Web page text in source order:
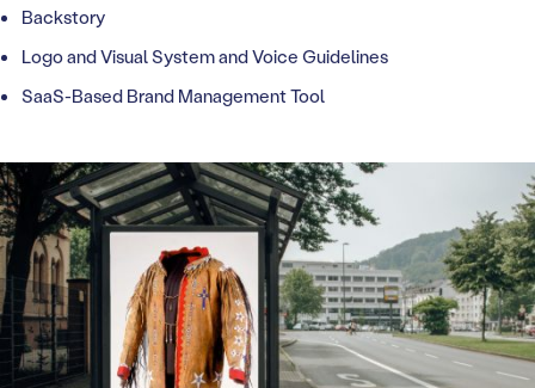
Backstory
Logo and Visual System and Voice Guidelines
SaaS-Based Brand Management Tool